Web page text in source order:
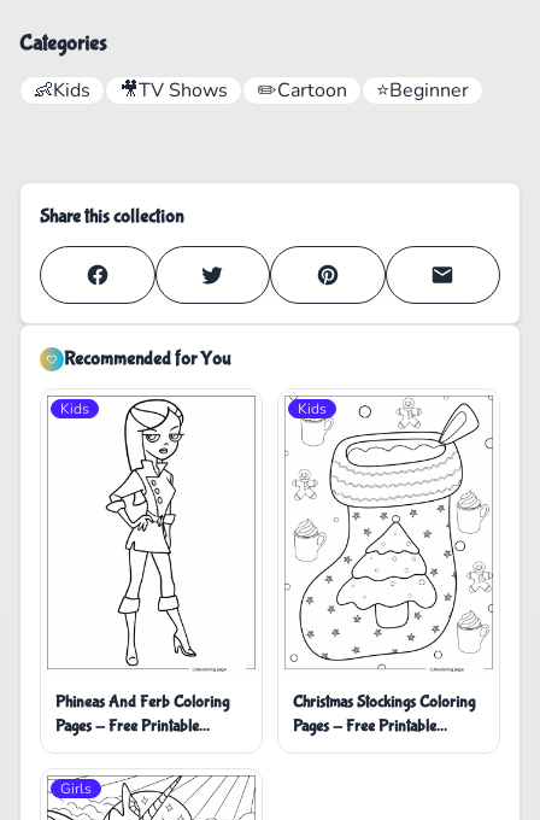
Categories
👶Kids 🎥TV Shows ✏️Cartoon ⭐Beginner
Share this collection
Recommended for You
Kids
Phineas And Ferb Coloring
Pages - Free Printable
Coloring Pages
Kids
Christmas Stockings Coloring
Pages - Free Printable
Coloring Pages
Girls